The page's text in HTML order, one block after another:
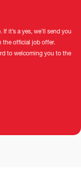
it’s a yes, we’ll send you
the official job offer.
to welcoming you to the